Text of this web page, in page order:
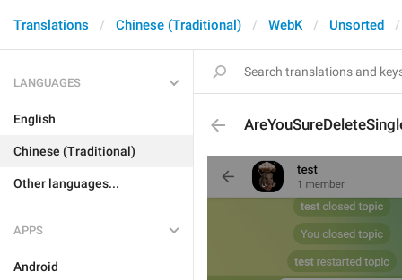
Translations Chinese (Traditional) WebK Unsorted
LANGUAGES
English
Chinese (Traditional)
Other languages...
APPS
Android